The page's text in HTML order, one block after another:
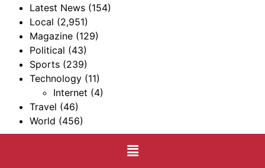
Latest News (154)
Local (2,951)
Magazine (129)
Political (43)
Sports (239)
Technology (11)
Internet (4)
Travel (46)
World (456)